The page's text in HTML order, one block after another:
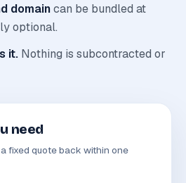
domaincan be bundled at
optional.
it. Nothing is subcontracted or
need
fixed quote back within one